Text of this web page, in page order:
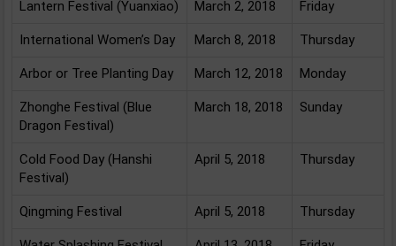
Lantern Festival (Yuanxiao) March 2, 2018 Friday
International Women’s Day March 8, 2018 Thursday
Arbor or Tree Planting Day March 12, 2018 Monday
Zhonghe Festival (Blue
Dragon Festival)
March 18, 2018 Sunday
Cold Food Day (Hanshi
Festival)
April 5, 2018 Thursday
Qingming Festival April 5, 2018 Thursday